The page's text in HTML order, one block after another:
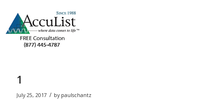
1
July 25, 2017 / by paulschantz